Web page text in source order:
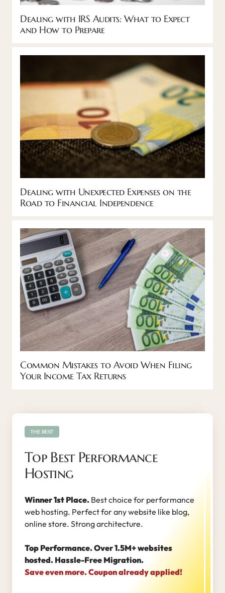
Dealing with IRS Audits: What to Expect
and How to Prepare
Dealing with Unexpected Expenses on the
Road to Financial Independence
Common Mistakes to Avoid When Filing
Your Income Tax Returns
Top Best Performance
Hosting
Winner 1st Place. Best choice for performance
web hosting. Perfect for any website like blog,
online store. Strong architecture.
Top Performance. Over 1.5M+ websites
hosted. Hassle-Free Migration.
Save even more. Coupon already applied!
THE BEST